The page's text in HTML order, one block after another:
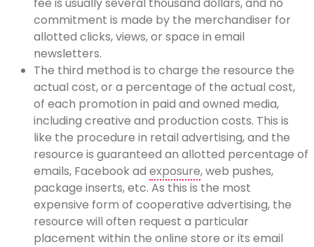
fee is usually several thousand dollars, and no
commitment is made by the merchandiser for
allotted clicks, views, or space in email
newsletters.
The third method is to charge the resource the
actual cost, or a percentage of the actual cost,
of each promotion in paid and owned media,
including creative and production costs. This is
like the procedure in retail advertising, and the
resource is guaranteed an allotted percentage of
emails, Facebook ad exposure, web pushes,
package inserts, etc. As this is the most
expensive form of cooperative advertising, the
resource will often request a particular
placement within the online store or its email